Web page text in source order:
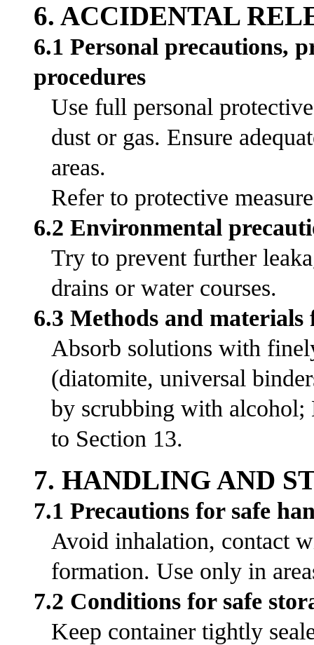
6. ACCIDENTAL
6.1 Personal precautions,
procedures
Use full personal
dust or gas. Ensure
areas.
Refer to protective
6.2 Environmental
Try to prevent further
drains or water courses.
6.3 Methods and
Absorb solutions with
(diatomite, universal
by scrubbing with alcohol;
to Section 13.
7. HANDLING AND
7.1 Precautions for safe
Avoid inhalation, contact
formation. Use only in
7.2 Conditions for safe
Keep container tightly